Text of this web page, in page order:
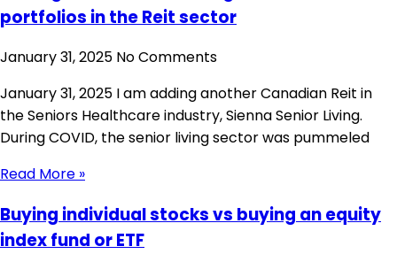
portfolios in the Reit sector
January 31, 2025 No Comments
January 31, 2025 I am adding another Canadian Reit in
the Seniors Healthcare industry, Sienna Senior Living.
During COVID, the senior living sector was pummeled
Read More »
Buying individual stocks vs buying an equity
index fund or ETF